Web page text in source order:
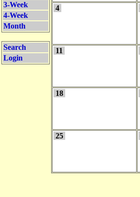
3-Week
4-Week
Month
Search
Login
4
11
18
25